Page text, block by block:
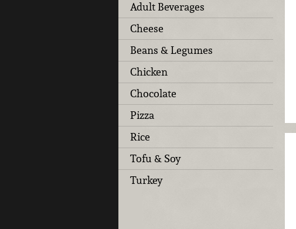
Adult Beverages
Cheese
Beans & Legumes
Chicken
Chocolate
Pizza
Rice
Tofu & Soy
Turkey